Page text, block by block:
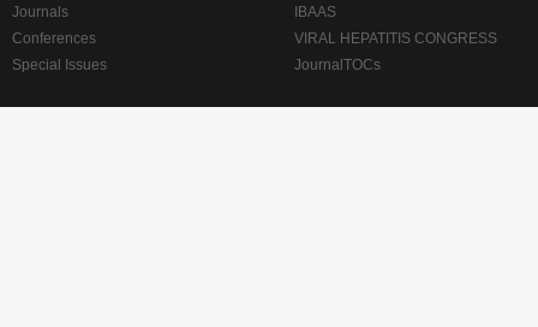
Journals
Conferences
Special Issues
IBAAS
VIRAL HEPATITIS CONGRESS
JournalTOCs